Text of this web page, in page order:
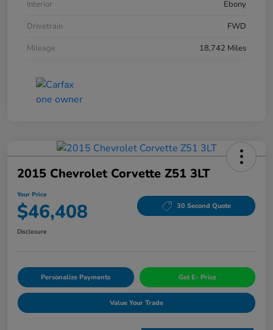
Interior
Ebony
Drivetrain
FWD
Mileage
18,742 Miles
2015 Chevrolet Corvette Z51 3LT
Your Price
$46,408 30 Second Quote
Disclosure
Personalize Payments Get E- Price
Value Your Trade